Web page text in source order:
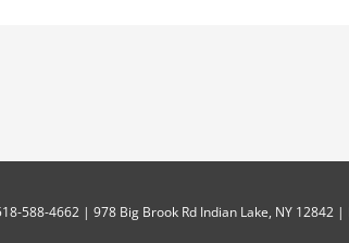
588-4662 | 978 Big Brook Rd Indian Lake, NY 12842 |